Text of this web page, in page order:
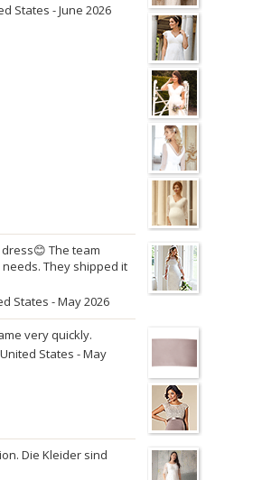
States - June 2026
The team
They shipped it
States - May 2026
very quickly.
States - May
Die Kleider sind